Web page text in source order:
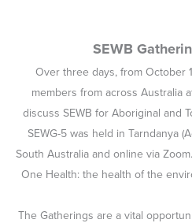
SEWB
Over three days, from October
members from across Australia
discuss SEWB for Aboriginal and
SEWG-5 was held in Tarndanya
South Australia and online via
One Health: the health of the
The Gatherings are a vital